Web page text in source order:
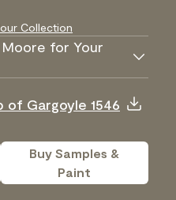
Collection
for Your
of Gargoyle 1546
Buy Samples &
Paint